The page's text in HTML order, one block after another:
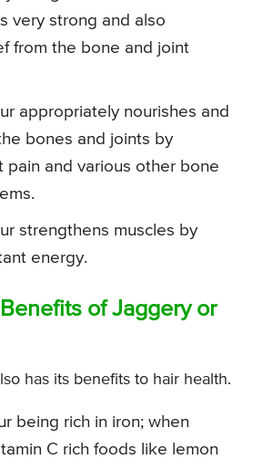
very strong and also
from the bone and joint
appropriately nourishes and
bones and joints by
pain and various other bone
strengthens muscles by
energy.
of Jaggery or
has its benefits to hair health.
being rich in iron; when
C rich foods like lemon